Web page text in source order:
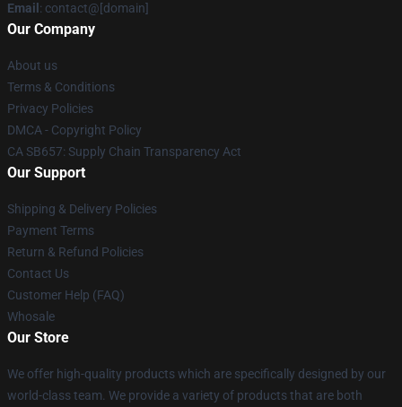
Email : contact@[domain]
Our Company
About us
Terms & Conditions
Privacy Policies
DMCA - Copyright Policy
CA SB657: Supply Chain Transparency Act
Our Support
Shipping & Delivery Policies
Payment Terms
Return & Refund Policies
Contact Us
Customer Help (FAQ)
Whosale
Our Store
We offer high-quality products which are specifically designed by our
world-class team. We provide a variety of products that are both